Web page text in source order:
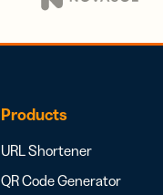
Products
URL Shortener
QR Code Generator